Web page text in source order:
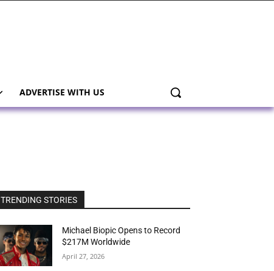
ADVERTISE WITH US
TRENDING STORIES
Michael Biopic Opens to Record
$217M Worldwide
April 27, 2026